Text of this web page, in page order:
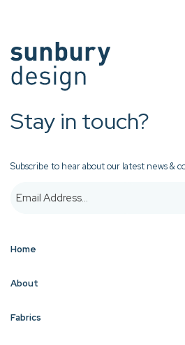
Stay in touch?
Subscribe to hear about our latest news &
Home
About
Fabrics